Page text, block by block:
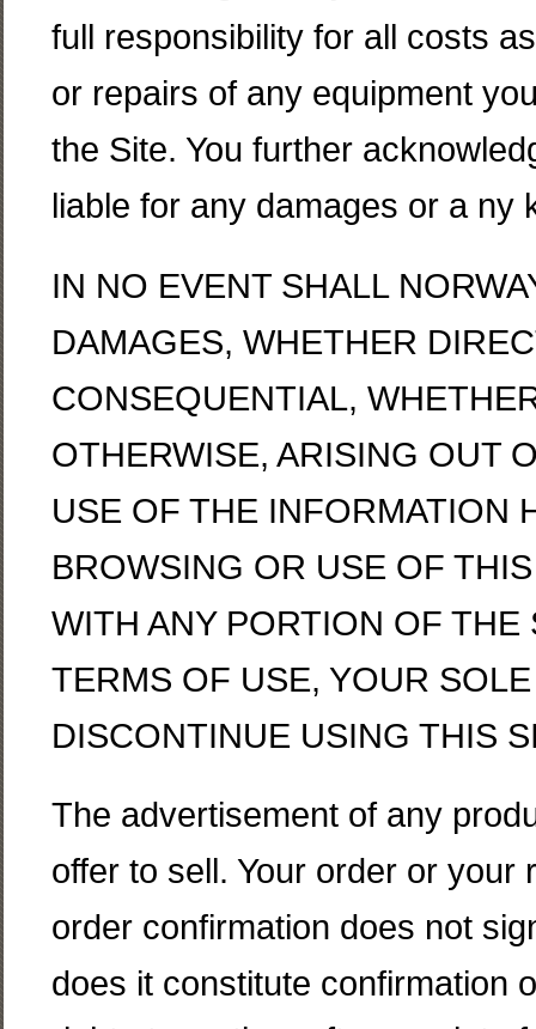
full responsibility for all costs
or repairs of any equipment
the Site. You further
liable for any damages or a ny
IN NO EVENT SHALL
DAMAGES, WHETHER
CONSEQUENTIAL,
OTHERWISE, ARISING OUT
USE OF THE INFORMATION
BROWSING OR USE OF
WITH ANY PORTION OF
TERMS OF USE, YOUR
DISCONTINUE USING THIS
The advertisement of any
offer to sell. Your order or
order confirmation does not
does it constitute confirmation